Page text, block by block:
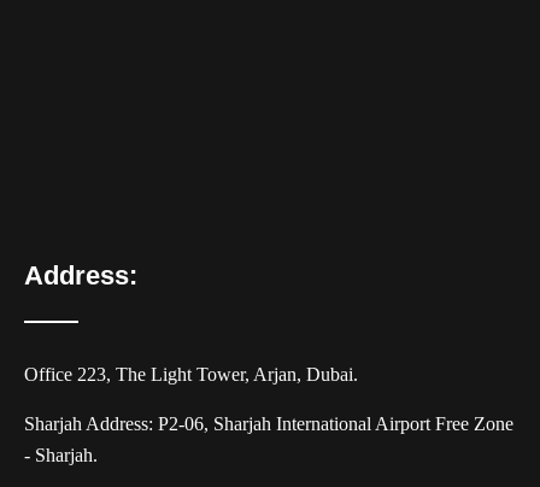
Address:
Office 223, The Light Tower, Arjan, Dubai.
Sharjah Address: P2-06, Sharjah International Airport Free Zone
- Sharjah.